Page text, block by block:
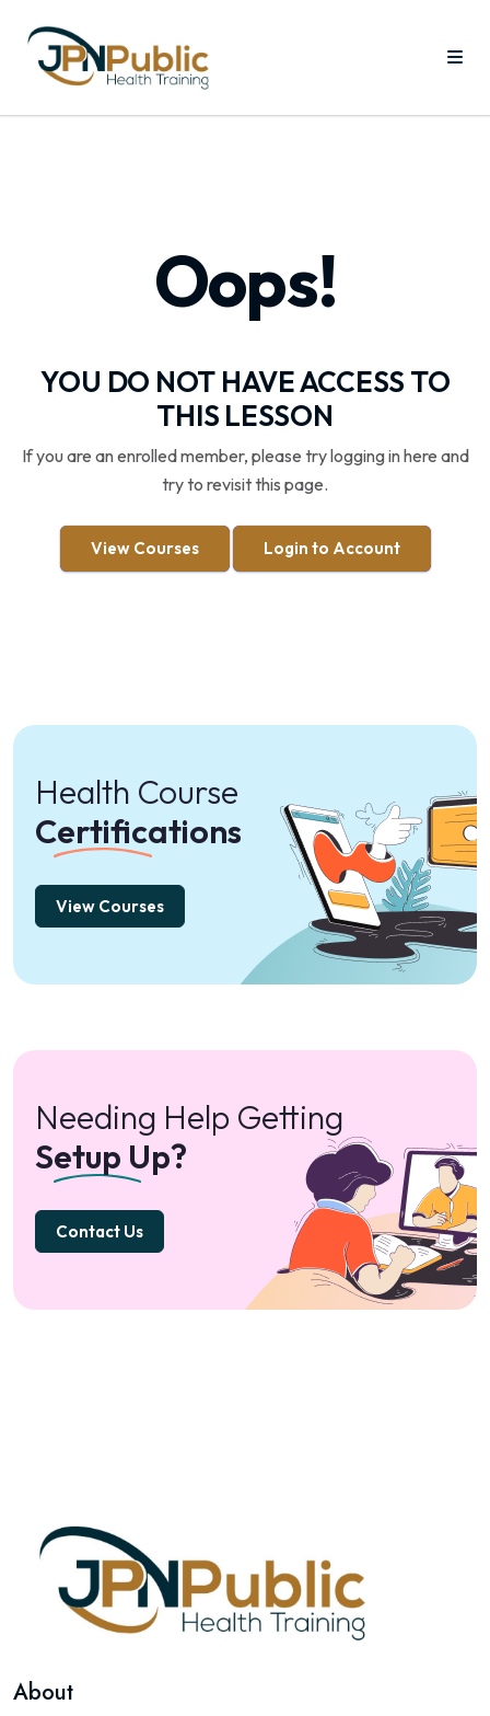
Oops!
YOU DO NOT HAVE ACCESS TO
THIS LESSON
If you are an enrolled member, please try logging in here and
try to revisit this page.
View Courses Login to Account
Health Course
Certifications
View Courses
Needing Help Getting
Setup Up?
Contact Us
About